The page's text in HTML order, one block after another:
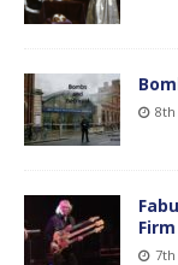
8th
7th